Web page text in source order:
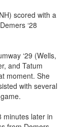
scored with a
‘28
‘29 (Wells,
and Tatum
moment. She
with several
minutes later in